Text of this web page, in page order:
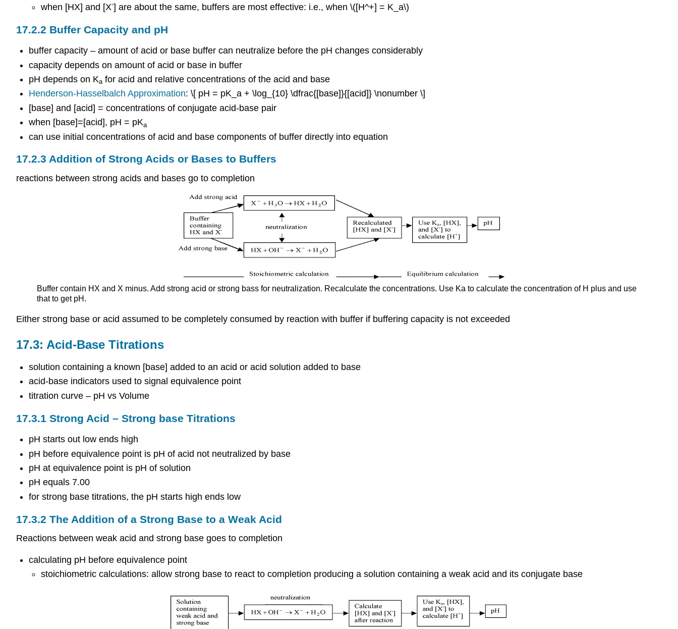
when [HX] and [X-] are about the same, buffers are most effective: i.e., when \([H^+] = K_a\)
17.2.2 Buffer Capacity and pH
buffer capacity – amount of acid or base buffer can neutralize before the pH changes considerably
capacity depends on amount of acid or base in buffer
pH depends on Kafor acid and relative concentrations of the acid and base
Henderson-Hasselbalch Approximation: \[ pH = pK_a + \log_{10} \dfrac{[base]}{[acid]} \nonumber \]
[base] and [acid] = concentrations of conjugate acid-base pair
when [base]=[acid], pH = pKa
can use initial concentrations of acid and base components of buffer directly into equation
17.2.3 Addition of Strong Acids or Bases to Buffers
reactions between strong acids and bases go to completion
Buffer contain HX and X minus. Add strong acid or strong bass for neutralization. Recalculate the concentrations. Use Ka to calculate the concentration of H plus and use
that to get pH.
Either strong base or acid assumed to be completely consumed by reaction with buffer if buffering capacity is not exceeded
17.3: Acid-Base Titrations
solution containing a known [base] added to an acid or acid solution added to base
acid-base indicators used to signal equivalence point
titration curve – pH vs Volume
17.3.1 Strong Acid – Strong base Titrations
pH starts out low ends high
pH before equivalence point is pH of acid not neutralized by base
pH at equivalence point is pH of solution
pH equals 7.00
for strong base titrations, the pH starts high ends low
17.3.2 The Addition of a Strong Base to a Weak Acid
Reactions between weak acid and strong base goes to completion
calculating pH before equivalence point
stoichiometric calculations: allow strong base to react to completion producing a solution containing a weak acid and its conjugate base